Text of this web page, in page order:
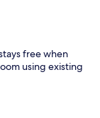
free when
using existing